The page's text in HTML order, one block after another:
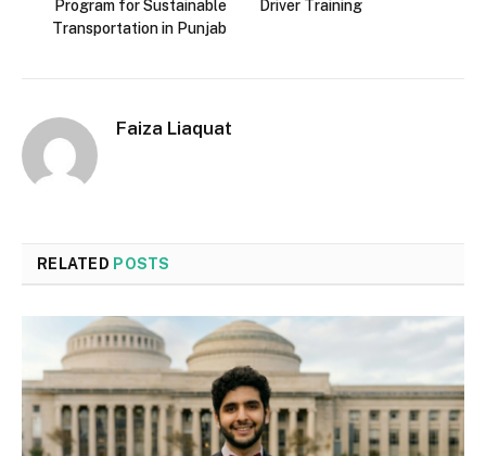
Program for Sustainable
Transportation in Punjab
Driver Training
Faiza Liaquat
RELATED POSTS